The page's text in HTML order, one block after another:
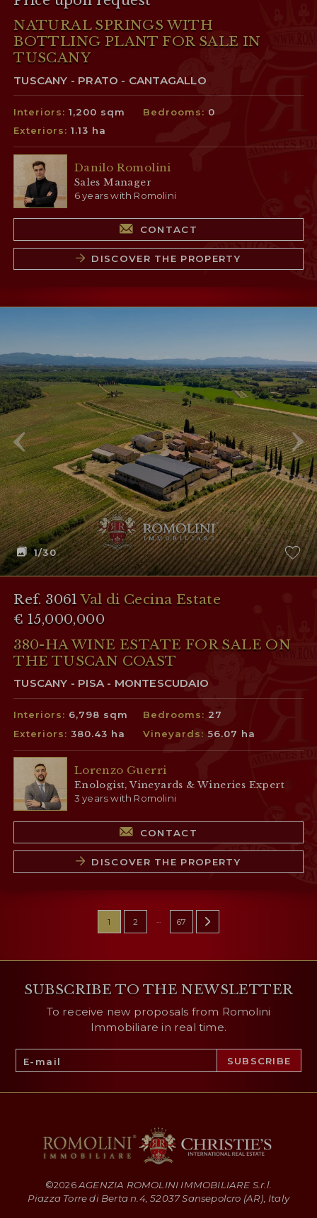
NATURAL SPRINGS WITH
BOTTLING PLANT FOR SALE IN
TUSCANY
TUSCANY - PRATO - CANTAGALLO
Interiors:1,200 sqm Bedrooms: 0
Exteriors:1.13 ha
Danilo Romolini
Sales Manager
6 years with Romolini
CONTACT
DISCOVER THE PROPERTY
1/30
Ref. 3061Val di Cecina Estate
€ 15,000,000
380-HA WINE ESTATE FOR SALE ON
THE TUSCAN COAST
TUSCANY - PISA - MONTESCUDAIO
Interiors: 6,798 sqm Bedrooms: 27
Exteriors:380.43 ha Vineyards:56.07 ha
Lorenzo Guerri
Enologist, Vineyards & Wineries Expert
3 years with Romolini
CONTACT
DISCOVER THE PROPERTY
1 2 ... 67
SUBSCRIBE TO THE NEWSLETTER
To receive new proposals from Romolini
Immobiliare in real time.
©2026AGENZIA ROMOLINI IMMOBILIARE S.r.l.
Piazza Torre di Berta n.4, 52037 Sansepolcro (AR), Italy